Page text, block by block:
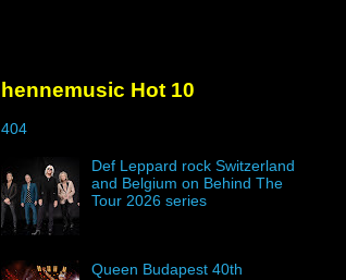
hennemusic Hot 10
404
Def Leppard rock Switzerland
and Belgium on Behind The
Tour 2026 series
Queen Budapest 40th